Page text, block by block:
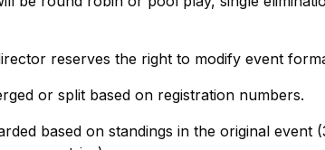
reserves the right to modify event
or split based on registration numbers.
based on standings in the original